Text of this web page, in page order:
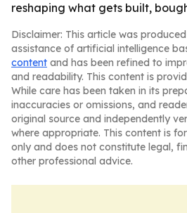
reshaping what gets built,
Disclaimer: This article was
assistance of artificial intelligence
content and has been refined to
and readability. This content is
While care has been taken in its
inaccuracies or omissions, and
original source and independently
where appropriate. This content is
only and does not constitute legal,
other professional advice.